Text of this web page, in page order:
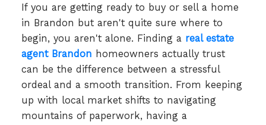
If you are getting ready to buy or sell a home
in Brandon but aren't quite sure where to
begin, you aren't alone. Finding a real estate
agent Brandon homeowners actually trust
can be the difference between a stressful
ordeal and a smooth transition. From keeping
up with local market shifts to navigating
mountains of paperwork, having a